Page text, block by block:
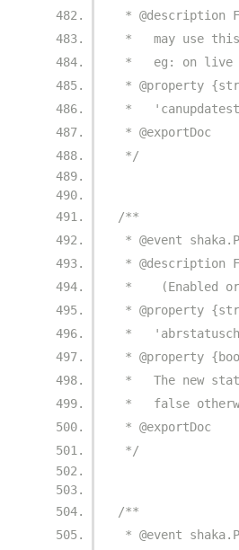
* @description
*   may use
*   eg: on live
* @property
*
* @exportDoc
*/
/**
* @event
* @description
*    (Enabled
* @property
*
* @property
*   The new
*   false
* @exportDoc
*/
/**
* @event